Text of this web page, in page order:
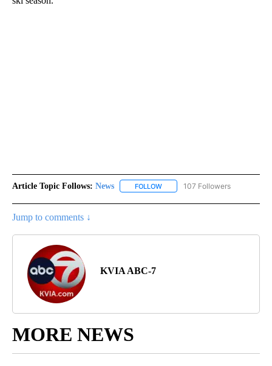
Article Topic Follows: News FOLLOW FOLLOW "NEWS" TO RECEIVE
107 Followers
Jump to comments ↓
KVIA ABC-7
MORE NEWS